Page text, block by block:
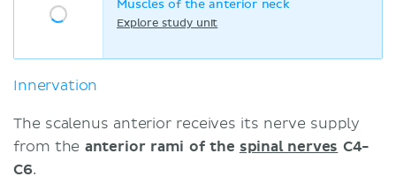
Muscles of the anterior neck
Explore study unit
Innervation
The scalenus anterior receives its nerve supply
from the anterior rami of the spinal nerves C4-
C6.